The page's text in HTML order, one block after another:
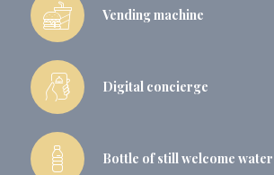
Vending machine
Digital concierge
Bottle of still welcome water